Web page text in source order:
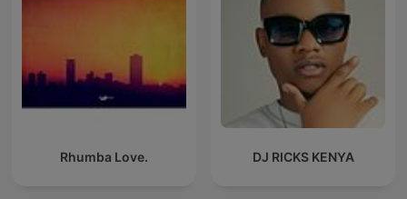
Rhumba Love. DJ RICKS KENYA